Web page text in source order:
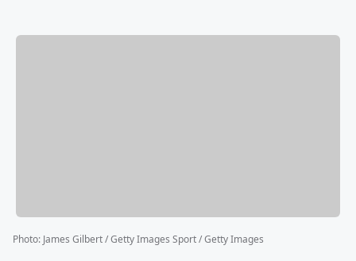
Photo: James Gilbert / Getty Images Sport / Getty Images